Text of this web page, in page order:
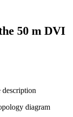
50 m DVI